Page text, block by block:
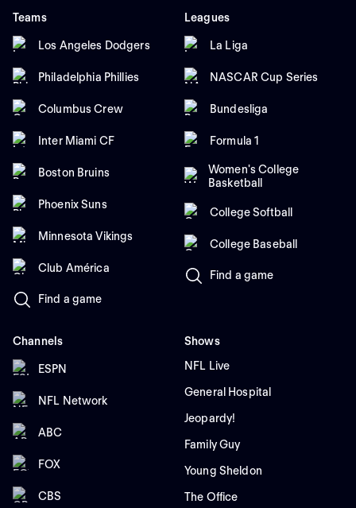
Teams
Los Angeles Dodgers
Philadelphia Phillies
Columbus Crew
Inter Miami CF
Boston Bruins
Phoenix Suns
Minnesota Vikings
Club América
Find a game
Leagues
La Liga
NASCAR Cup Series
Bundesliga
Formula 1
Women's College
Basketball
College Softball
College Baseball
Find a game
Channels
ESPN
NFL Network
ABC
FOX
CBS
Shows
NFL Live
General Hospital
Jeopardy!
Family Guy
Young Sheldon
The Office